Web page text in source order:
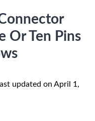
Or Ten Pins
updated on April 1,